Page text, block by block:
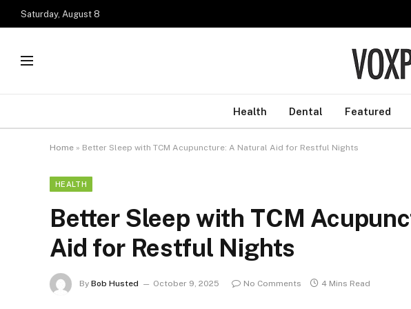
Saturday, August 8
Health Dental Featured
Home » Better Sleep with TCM Acupuncture: A Natural Aid for Restful Nights
HEALTH
Better Sleep with TCM
Aid for Restful Nights
By Bob Husted October 9, 2025 No Comments 4 Mins Read